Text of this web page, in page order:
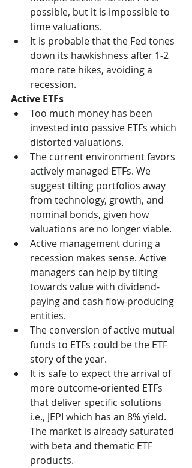
possible, but it is impossible to
time valuations.
It is probable that the Fed tones
down its hawkishness after 1-2
more rate hikes, avoiding a
recession.
Active ETFs
Too much money has been
invested into passive ETFs which
distorted valuations.
The current environment favors
actively managed ETFs. We
suggest tilting portfolios away
from technology, growth, and
nominal bonds, given how
valuations are no longer viable.
Active management during a
recession makes sense. Active
managers can help by tilting
towards value with dividend-
paying and cash flow-producing
entities.
The conversion of active mutual
funds to ETFs could be the ETF
story of the year.
It is safe to expect the arrival of
more outcome-oriented ETFs
that deliver specific solutions
i.e., JEPI which has an 8% yield.
The market is already saturated
with beta and thematic ETF
products.